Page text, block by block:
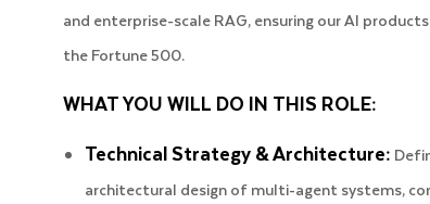
and enterprise-scale RAG, ensuring our AI
the Fortune 500.
WHAT YOU WILL DO IN THIS ROLE:
Technical Strategy & Architecture:
architectural design of multi-agent systems,